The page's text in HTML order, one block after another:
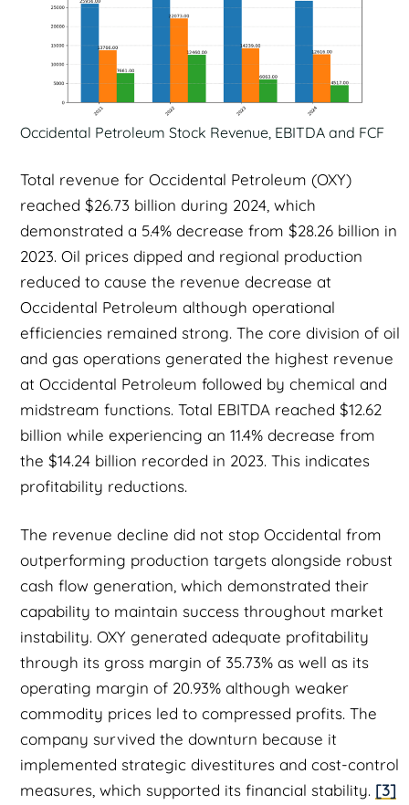
Occidental Petroleum Stock Revenue, EBITDA and FCF
Total revenue for Occidental Petroleum (OXY)
reached $26.73 billion during 2024, which
demonstrated a 5.4% decrease from $28.26 billion in
2023. Oil prices dipped and regional production
reduced to cause the revenue decrease at
Occidental Petroleum although operational
efficiencies remained strong. The core division of oil
and gas operations generated the highest revenue
at Occidental Petroleum followed by chemical and
midstream functions. Total EBITDA reached $12.62
billion while experiencing an 11.4% decrease from
the $14.24 billion recorded in 2023. This indicates
profitability reductions.
The revenue decline did not stop Occidental from
outperforming production targets alongside robust
cash flow generation, which demonstrated their
capability to maintain success throughout market
instability. OXY generated adequate profitability
through its gross margin of 35.73% as well as its
operating margin of 20.93% although weaker
commodity prices led to compressed profits. The
company survived the downturn because it
implemented strategic divestitures and cost-control
measures, which supported its financial stability. [3]